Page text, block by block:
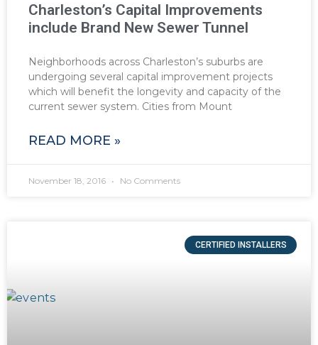
Charleston’s Capital Improvements
include Brand New Sewer Tunnel
Neighborhoods across Charleston’s suburbs are
undergoing several capital improvement projects
which will benefit the longevity and capacity of the
current sewer system. Cities from Mount
READ MORE »
November 18, 2016 No Comments
CERTIFIED INSTALLERS